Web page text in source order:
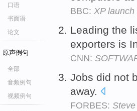
口语
书面语
论文
原声例句
全部
音频例句
视频例句
BBC: XP
Leading the
exporters is
CNN:
Jobs did not
away.
FORBES: